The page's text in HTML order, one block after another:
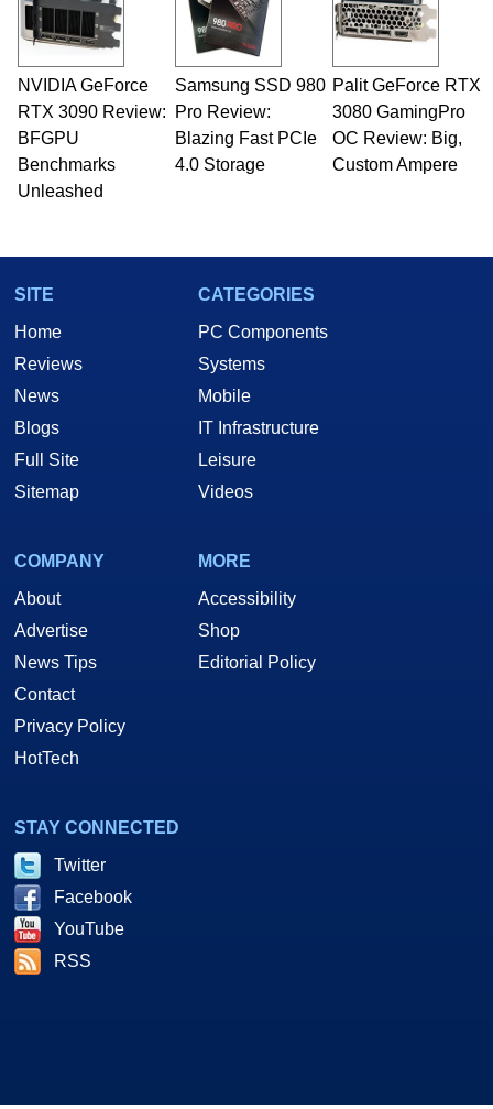
NVIDIA GeForce
RTX 3090 Review:
BFGPU
Benchmarks
Unleashed
Samsung SSD 980
Pro Review:
Blazing Fast PCIe
4.0 Storage
Palit GeForce RTX
3080 GamingPro
OC Review: Big,
Custom Ampere
SITE
Home
Reviews
News
Blogs
Full Site
Sitemap
CATEGORIES
PC Components
Systems
Mobile
IT Infrastructure
Leisure
Videos
COMPANY
About
Advertise
News Tips
Contact
Privacy Policy
HotTech
MORE
Accessibility
Shop
Editorial Policy
STAY CONNECTED
Twitter
Facebook
YouTube
RSS